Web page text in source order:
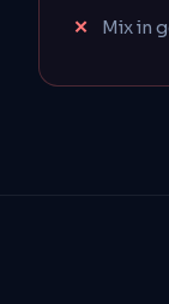
Mix in